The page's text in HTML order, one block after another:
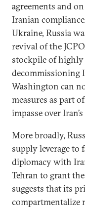
agreements and
Iranian
Ukraine, Russia
revival of the
stockpile of
decommissioning
Washington can
measures as part
impasse over
More broadly,
supply leverage to
diplomacy with
Tehran to grant
suggests that its